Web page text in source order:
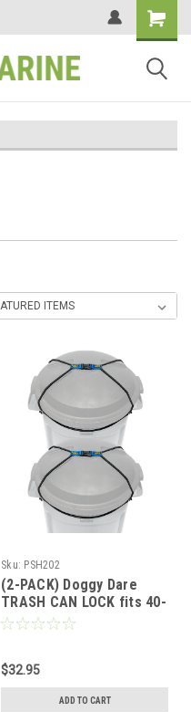
Sku: PSH202
(2-PACK) Doggy Dare
TRASH CAN LOCK fits 40-
60 Gallon Cans (LARGE)
$32.95
ADD TO CART